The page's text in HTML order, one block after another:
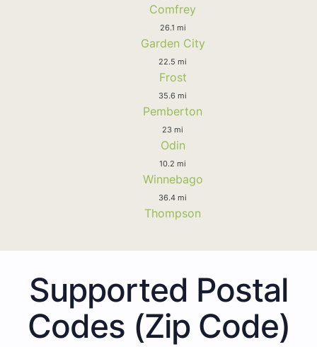
Comfrey
26.1 mi
Garden City
22.5 mi
Frost
35.6 mi
Pemberton
23 mi
Odin
10.2 mi
Winnebago
36.4 mi
Thompson
Supported Postal
Codes (Zip Code)